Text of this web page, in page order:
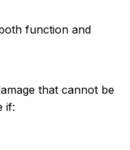
function and
that cannot be
if: